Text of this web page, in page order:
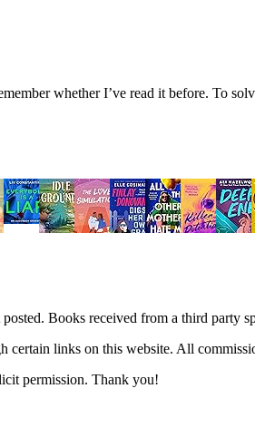
whether I’ve read it before. To
Books received from a third party
certain links on this website. All
permission. Thank you!